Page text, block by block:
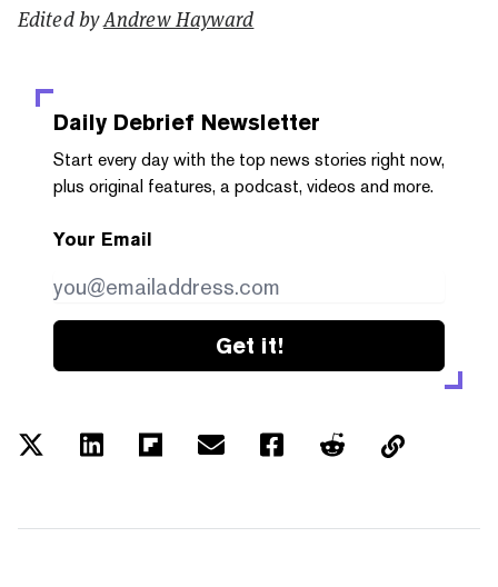
Edited byAndrew Hayward
Daily Debrief Newsletter
Start every day with the top news stories right now,
plus original features, a podcast, videos and more.
Your Email
Get it!